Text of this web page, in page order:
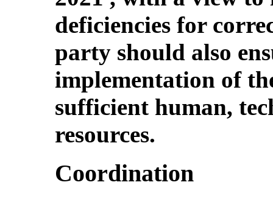
deficiencies for
party should also
implementation of
sufficient human,
resources.
Coordination